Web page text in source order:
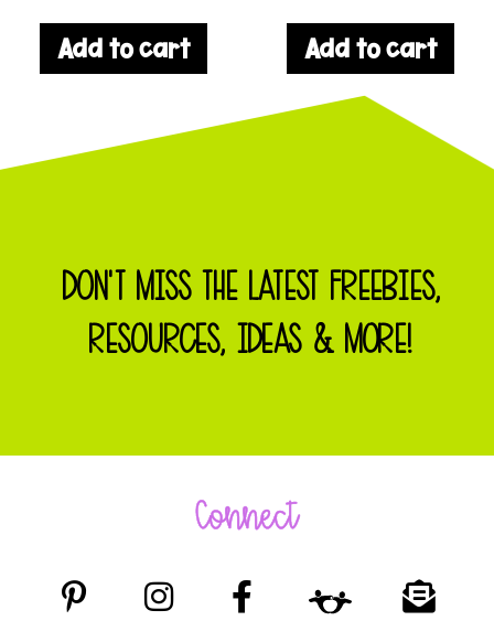
Add to cart Add to cart
DON'T MISS THE LATEST FREEBIES,
RESOURCES, IDEAS & MORE!
Connect